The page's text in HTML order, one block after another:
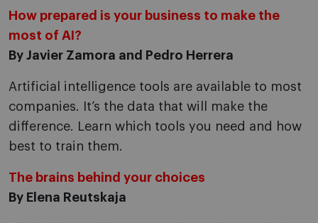
How prepared is your business to make the
most of AI?
By Javier Zamora and Pedro Herrera
Artificial intelligence tools are available to most
companies. It’s the data that will make the
difference. Learn which tools you need and how
best to train them.
The brains behind your choices
By Elena Reutskaja